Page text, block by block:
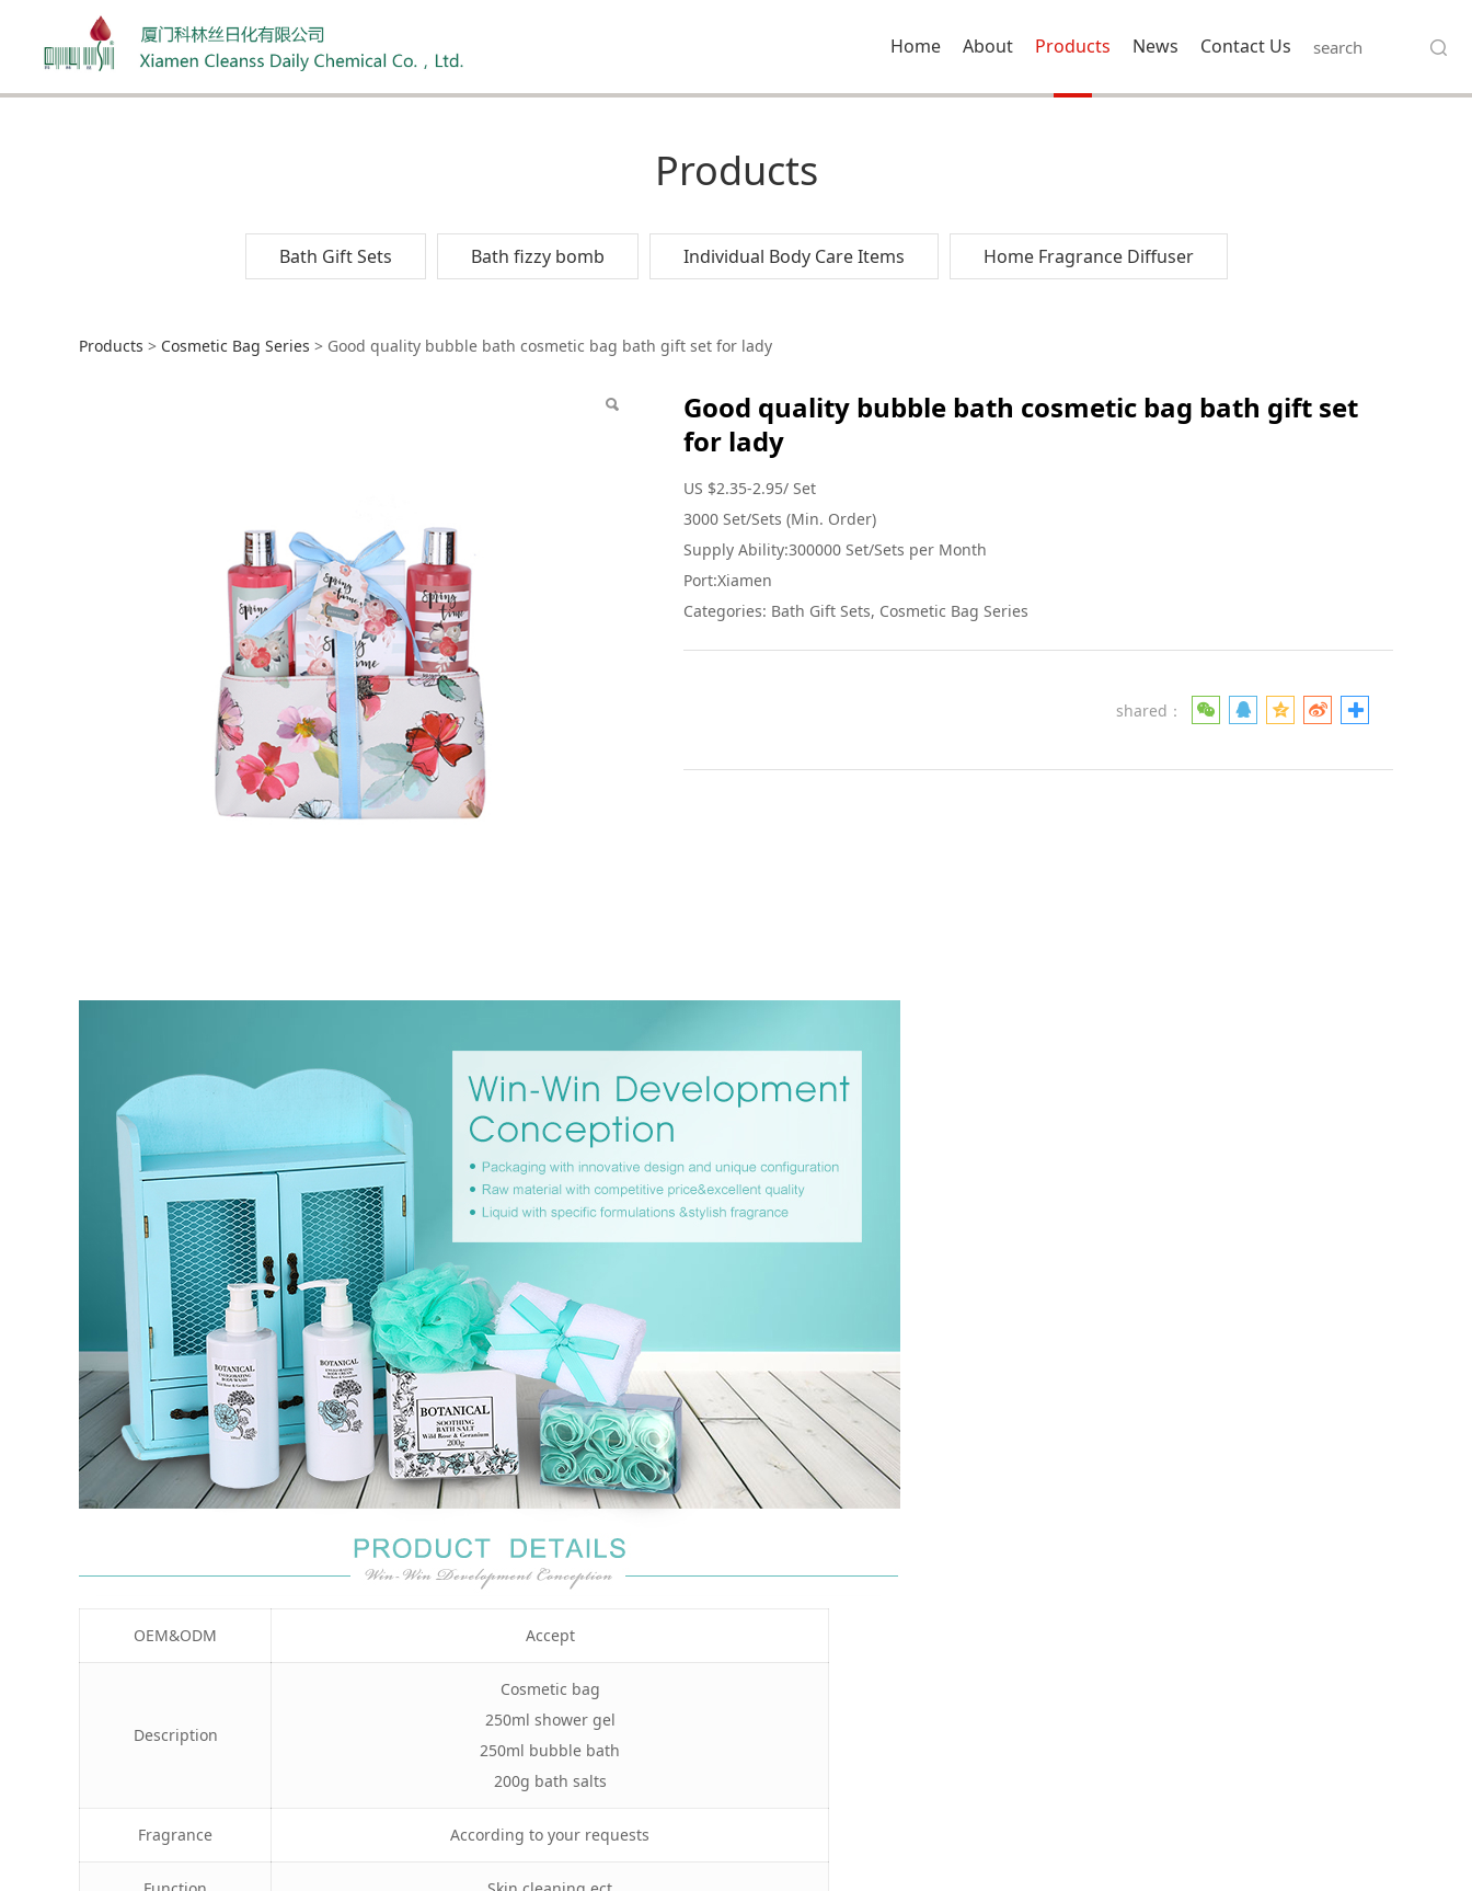
Home About Products News Contact Us
Products
Bath Gift Sets Bath fizzy bomb Individual Body Care Items Home Fragrance Diffuser
Good quality bubble bath cosmetic bag bath gift set for
Products > Cosmetic Bag Series > Good quality bubble bath cosmetic bag bath gift set for lady
Good quality bubble bath cosmetic bag bath gift set
for lady
US $2.35-2.95/ Set
3000 Set/Sets (Min. Order)
Supply Ability:300000 Set/Sets per Month
Port:Xiamen
Categories: Bath Gift Sets, Cosmetic Bag Series
shared：
OEM&ODM Accept
Description
Cosmetic bag
250ml shower gel
250ml bubble bath
200g bath salts
Fragrance According to your requests